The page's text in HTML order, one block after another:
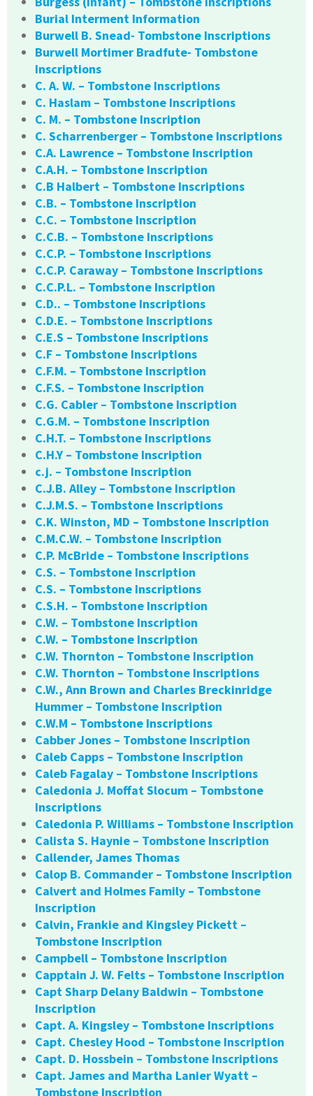
Burial Interment Information
Burwell B. Snead- Tombstone Inscriptions
Burwell Mortimer Bradfute- Tombstone
Inscriptions
C. A. W. – Tombstone Inscriptions
C. Haslam – Tombstone Inscriptions
C. M. – Tombstone Inscription
C. Scharrenberger – Tombstone Inscriptions
C.A. Lawrence – Tombstone Inscription
C.A.H. – Tombstone Inscription
C.B Halbert – Tombstone Inscriptions
C.B. – Tombstone Inscription
C.C. – Tombstone Inscription
C.C.B. – Tombstone Inscriptions
C.C.P. – Tombstone Inscriptions
C.C.P. Caraway – Tombstone Inscriptions
C.C.P.L. – Tombstone Inscription
C.D.. – Tombstone Inscriptions
C.D.E. – Tombstone Inscriptions
C.E.S – Tombstone Inscriptions
C.F – Tombstone Inscriptions
C.F.M. – Tombstone Inscription
C.F.S. – Tombstone Inscription
C.G. Cabler – Tombstone Inscription
C.G.M. – Tombstone Inscription
C.H.T. – Tombstone Inscriptions
C.H.Y – Tombstone Inscription
c.j. – Tombstone Inscription
C.J.B. Alley – Tombstone Inscription
C.J.M.S. – Tombstone Inscriptions
C.K. Winston, MD – Tombstone Inscription
C.M.C.W. – Tombstone Inscription
C.P. McBride – Tombstone Inscriptions
C.S. – Tombstone Inscription
C.S. – Tombstone Inscriptions
C.S.H. – Tombstone Inscription
C.W. – Tombstone Inscription
C.W. – Tombstone Inscription
C.W. Thornton – Tombstone Inscription
C.W. Thornton – Tombstone Inscriptions
C.W., Ann Brown and Charles Breckinridge
Hummer – Tombstone Inscription
C.W.M – Tombstone Inscriptions
Cabber Jones – Tombstone Inscription
Caleb Capps – Tombstone Inscription
Caleb Fagalay – Tombstone Inscriptions
Caledonia J. Moffat Slocum – Tombstone
Inscriptions
Caledonia P. Williams – Tombstone Inscription
Calista S. Haynie – Tombstone Inscription
Callender, James Thomas
Calop B. Commander – Tombstone Inscription
Calvert and Holmes Family – Tombstone
Inscription
Calvin, Frankie and Kingsley Pickett –
Tombstone Inscription
Campbell – Tombstone Inscription
Capptain J. W. Felts – Tombstone Inscription
Capt Sharp Delany Baldwin – Tombstone
Inscription
Capt. A. Kingsley – Tombstone Inscriptions
Capt. Chesley Hood – Tombstone Inscription
Capt. D. Hossbein – Tombstone Inscriptions
Capt. James and Martha Lanier Wyatt –
Tombstone Inscription